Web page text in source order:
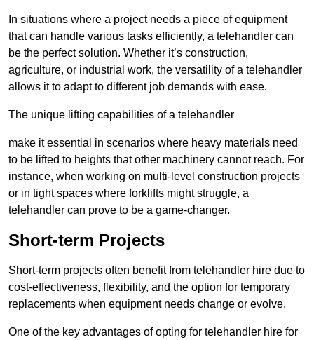
In situations where a project needs a piece of equipment
that can handle various tasks efficiently, a telehandler can
be the perfect solution. Whether it’s construction,
agriculture, or industrial work, the versatility of a telehandler
allows it to adapt to different job demands with ease.
The unique lifting capabilities of a telehandler
make it essential in scenarios where heavy materials need
to be lifted to heights that other machinery cannot reach. For
instance, when working on multi-level construction projects
or in tight spaces where forklifts might struggle, a
telehandler can prove to be a game-changer.
Short-term Projects
Short-term projects often benefit from telehandler hire due to
cost-effectiveness, flexibility, and the option for temporary
replacements when equipment needs change or evolve.
One of the key advantages of opting for telehandler hire for